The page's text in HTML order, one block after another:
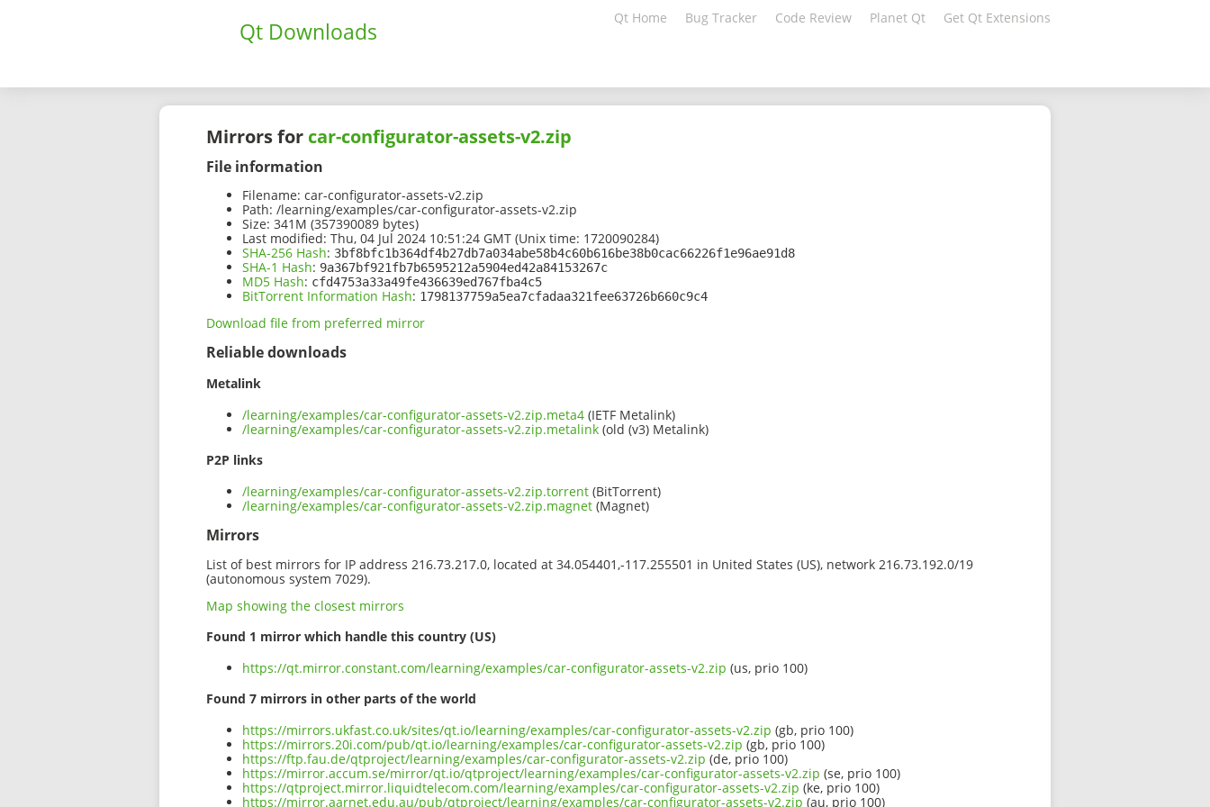
Qt Downloads Qt Home Bug Tracker Code Review Planet Qt Get Qt Extensions
Mirrors for car-configurator-assets-v2.zip
File information
Filename: car-configurator-assets-v2.zip
Path: /learning/examples/car-configurator-assets-v2.zip
Size: 341M (357390089 bytes)
Last modified: Thu, 04 Jul 2024 10:51:24 GMT (Unix time: 1720090284)
SHA-256 Hash: 3bf8bfc1b364df4b27db7a034abe58b4c60b616be38b0cac66226f1e96ae91d8
SHA-1 Hash: 9a367bf921fb7b6595212a5904ed42a84153267c
MD5 Hash: cfd4753a33a49fe436639ed767fba4c5
BitTorrent Information Hash: 1798137759a5ea7cfadaa321fee63726b660c9c4
Download file from preferred mirror
Reliable downloads
Metalink
/learning/examples/car-configurator-assets-v2.zip.meta4 (IETF Metalink)
/learning/examples/car-configurator-assets-v2.zip.metalink (old (v3) Metalink)
P2P links
/learning/examples/car-configurator-assets-v2.zip.torrent (BitTorrent)
/learning/examples/car-configurator-assets-v2.zip.magnet (Magnet)
Mirrors
List of best mirrors for IP address 216.73.217.0, located at 34.054401,-117.255501 in United States (US), network 216.73.192.0/19
(autonomous system 7029).
Map showing the closest mirrors
Found 1 mirror which handle this country (US)
https://qt.mirror.constant.com/learning/examples/car-configurator-assets-v2.zip (us, prio 100)
Found 7 mirrors in other parts of the world
https://mirrors.ukfast.co.uk/sites/qt.io/learning/examples/car-configurator-assets-v2.zip (gb, prio 100)
https://mirrors.20i.com/pub/qt.io/learning/examples/car-configurator-assets-v2.zip (gb, prio 100)
https://ftp.fau.de/qtproject/learning/examples/car-configurator-assets-v2.zip (de, prio 100)
https://mirror.accum.se/mirror/qt.io/qtproject/learning/examples/car-configurator-assets-v2.zip (se, prio 100)
https://qtproject.mirror.liquidtelecom.com/learning/examples/car-configurator-assets-v2.zip (ke, prio 100)
https://mirror.aarnet.edu.au/pub/qtproject/learning/examples/car-configurator-assets-v2.zip (au, prio 100)